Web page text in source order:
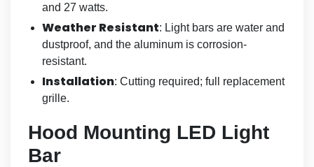
and 27 watts.
Weather Resistant: Light bars are water and
dustproof, and the aluminum is corrosion-
resistant.
Installation: Cutting required; full replacement
grille.
Hood Mounting LED Light
Bar